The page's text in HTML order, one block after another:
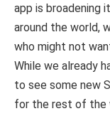
app is broadening
around the world,
who might not
While we already
to see some new
for the rest of the